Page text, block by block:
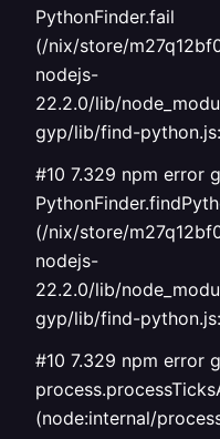
PythonFinder.fail
(/nix/store/
nodejs-
22.2.0/lib/
gyp/lib/find-
#10 7.329 npm error
(/nix/store/
nodejs-
22.2.0/lib/
gyp/lib/find-
#10 7.329 npm error
(node:internal/